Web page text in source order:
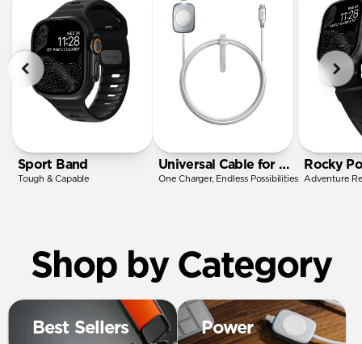
Sport Band
Tough & Capable
Universal Cable for Apple Watch
One Charger, Endless Possibilities
Rocky
Adventure
Shop by Category
Best Sellers Power